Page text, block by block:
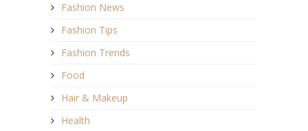
Fashion News
Fashion Tips
Fashion Trends
Food
Hair & Makeup
Health